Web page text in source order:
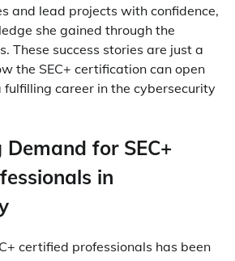
and lead projects with confidence,
she gained through the
These success stories are just a
the SEC+ certification can open
career in the cybersecurity
for SEC+
in
certified professionals has been